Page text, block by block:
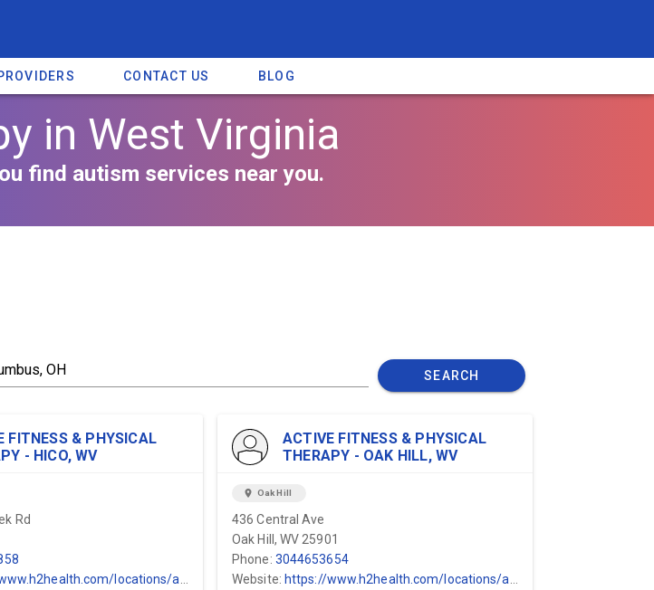
CONTACT US BLOG
in West Virginia
find autism services near you.
SEARCH
FITNESS & PHYSICAL
- HICO, WV
Rd
locations/active-fitness-physical-therapy/hico-wv/
ACTIVE FITNESS & PHYSICAL
THERAPY - OAK HILL, WV
location_on Oak Hill
436 Central Ave
Oak Hill, WV 25901
Phone: 3044653654
Website: https://www.h2health.com/locations/active-fitness-physical-therapy/hico-wv/